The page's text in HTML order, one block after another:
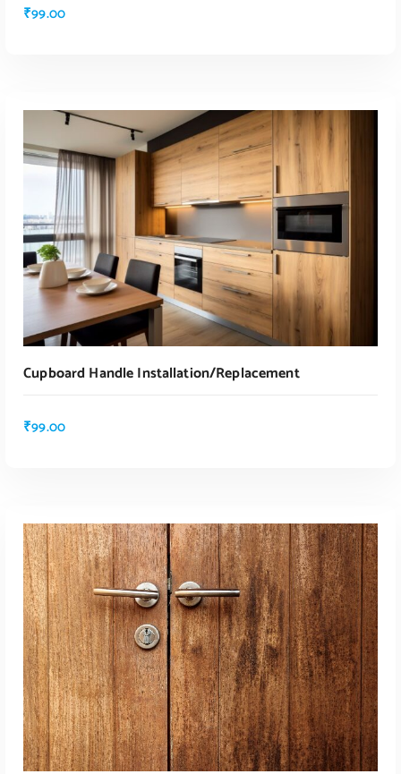
ADD TO CART
₹99.00
ADD TO CART
Cupboard Handle Installation/replacement
₹99.00